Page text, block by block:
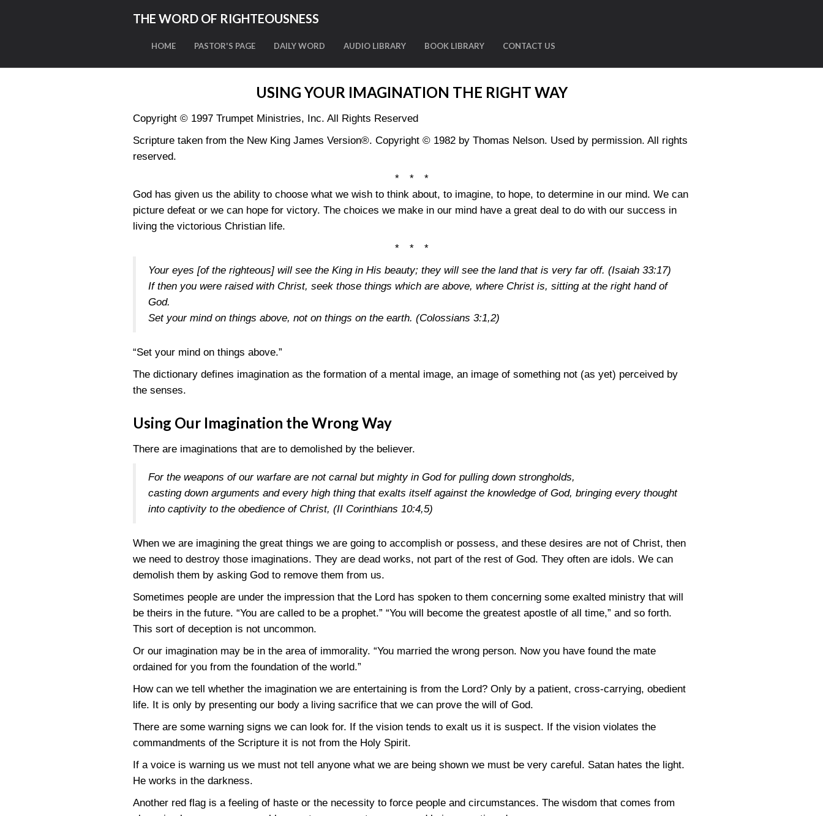
THE WORD OF RIGHTEOUSNESS
HOME PASTOR'S PAGE DAILY WORD AUDIO LIBRARY BOOK LIBRARY CONTACT US
USING YOUR IMAGINATION THE RIGHT WAY
Copyright © 1997 Trumpet Ministries, Inc. All Rights Reserved
Scripture taken from the New King James Version®. Copyright © 1982 by Thomas Nelson. Used by permission. All rights
reserved.
* * *
God has given us the ability to choose what we wish to think about, to imagine, to hope, to determine in our mind. We can
picture defeat or we can hope for victory. The choices we make in our mind have a great deal to do with our success in
living the victorious Christian life.
* * *
Your eyes [of the righteous] will see the King in His beauty; they will see the land that is very far off. (Isaiah 33:17)
If then you were raised with Christ, seek those things which are above, where Christ is, sitting at the right hand of
God.
Set your mind on things above, not on things on the earth. (Colossians 3:1,2)
“Set your mind on things above.”
The dictionary defines imagination as the formation of a mental image, an image of something not (as yet) perceived by
the senses.
Using Our Imagination the Wrong Way
There are imaginations that are to demolished by the believer.
For the weapons of our warfare are not carnal but mighty in God for pulling down strongholds,
casting down arguments and every high thing that exalts itself against the knowledge of God, bringing every thought
into captivity to the obedience of Christ, (II Corinthians 10:4,5)
When we are imagining the great things we are going to accomplish or possess, and these desires are not of Christ, then
we need to destroy those imaginations. They are dead works, not part of the rest of God. They often are idols. We can
demolish them by asking God to remove them from us.
Sometimes people are under the impression that the Lord has spoken to them concerning some exalted ministry that will
be theirs in the future. “You are called to be a prophet.” “You will become the greatest apostle of all time,” and so forth.
This sort of deception is not uncommon.
Or our imagination may be in the area of immorality. “You married the wrong person. Now you have found the mate
ordained for you from the foundation of the world.”
How can we tell whether the imagination we are entertaining is from the Lord? Only by a patient, cross-carrying, obedient
life. It is only by presenting our body a living sacrifice that we can prove the will of God.
There are some warning signs we can look for. If the vision tends to exalt us it is suspect. If the vision violates the
commandments of the Scripture it is not from the Holy Spirit.
If a voice is warning us we must not tell anyone what we are being shown we must be very careful. Satan hates the light.
He works in the darkness.
Another red flag is a feeling of haste or the necessity to force people and circumstances. The wisdom that comes from